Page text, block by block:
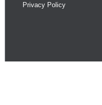
Privacy Policy